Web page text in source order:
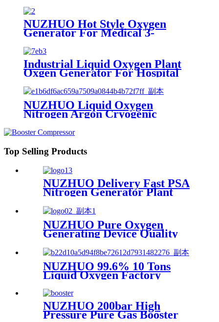
Oxygen Nitrogen Argon
NUZHUO Hot Style Oxygen
Generator For Medical 3-
Industrial Liquid Oxygen Plant
Oxgen Generator For Hospital
Oxygen Liquid Generator
Machine
NUZHUO Liquid Oxygen
Nitrogen Argon Cryogenic
Liquid Oxygen Plant
Top Selling Products
NUZHUO Delivery Fast PSA
Nitrogen Generator Plant
With PLC Touchable Screen
Controlled Factory Sell
NUZHUO Pure Oxygen
Generating Device Quality
Merchandise Oxygen
Production Generator
Medical Grade
NUZHUO 99.6% 10 Tons
Liquid Oxygen Factory
Cryogenic Air Separator
Price Liquid Nitrogen
Machine
NUZHUO 200bar High
Pressure Pure Gas Booster